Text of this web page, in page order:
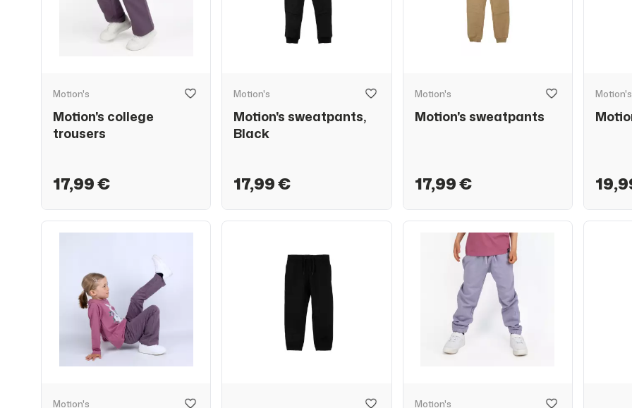
Motion's
Motion's college
trousers
17,99 €
Motion's
Motion's sweatpants,
Black
17,99 €
Motion's
Motion's sweatpants
17,99 €
Motion's
Motion's Motion's